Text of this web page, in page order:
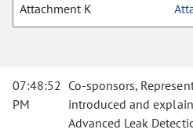
Attachment K
07:48:52
PM
Co-sponsors,
introduced and
Advanced Leak